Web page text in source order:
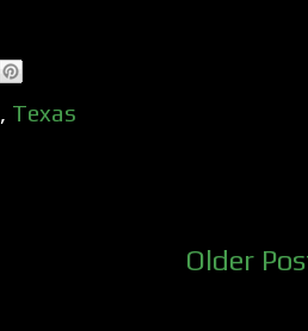
Texas
Older